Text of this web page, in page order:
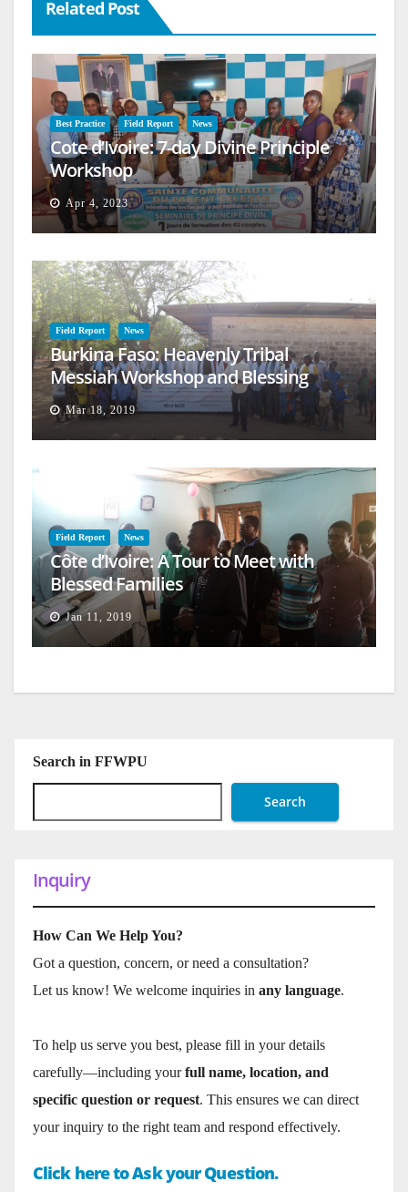
Related Post
Best Practice Field Report News
Cote d’Ivoire: 7-day Divine Principle
Workshop
Apr 4, 2023
Field Report News
Burkina Faso: Heavenly Tribal
Messiah Workshop and Blessing
Mar 18, 2019
Field Report News
Côte d’Ivoire: A Tour to Meet with
Blessed Families
Jan 11, 2019
Search in FFWPU
Search
Inquiry
How Can We Help You?
Got a question, concern, or need a consultation?
Let us know! We welcome inquiries in any language.
To help us serve you best, please fill in your details
carefully—including yourfull name, location, and
specific question or request. This ensures we can direct
your inquiry to the right team and respond effectively.
Click here to Ask your Question.